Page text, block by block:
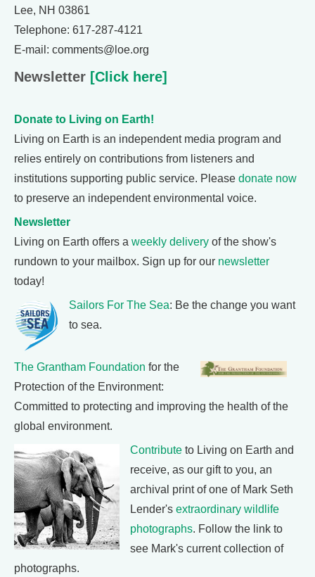
Lee, NH 03861
Telephone: 617-287-4121
E-mail: comments@loe.org
Newsletter [Click here]
Donate to Living on Earth!
Living on Earth is an independent media program and
relies entirely on contributions from listeners and
institutions supporting public service. Please donate now
to preserve an independent environmental voice.
Newsletter
Living on Earth offers a weekly delivery of the show's
rundown to your mailbox. Sign up for our newsletter
today!
Sailors For The Sea: Be the change you want
to sea.
The Grantham Foundation for the
Protection of the Environment:
Committed to protecting and improving the health of the
global environment.
Contribute to Living on Earth and
receive, as our gift to you, an
archival print of one of Mark Seth
Lender's extraordinary wildlife
photographs. Follow the link to
see Mark's current collection of
photographs.